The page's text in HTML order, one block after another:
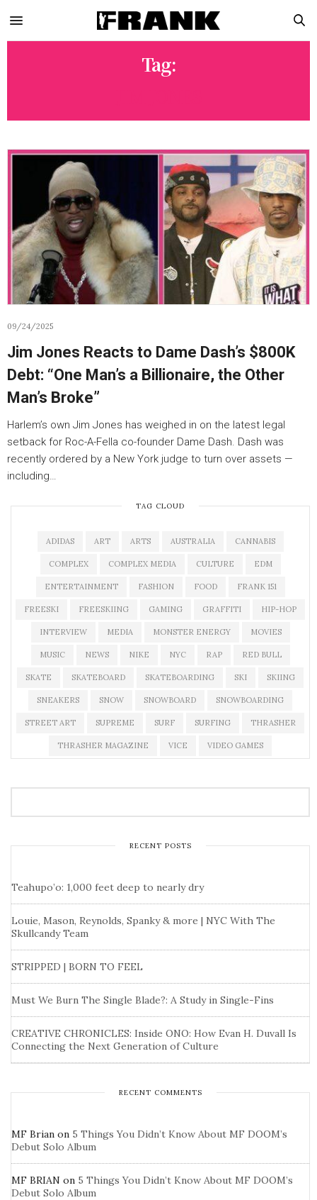
Tag:
09/24/2025
Jim Jones Reacts to Dame Dash’s $800K
Debt: “One Man’s a Billionaire, the Other
Man’s Broke”
Harlem’s own Jim Jones has weighed in on the latest legal
setback for Roc-A-Fella co-founder Dame Dash. Dash was
recently ordered by a New York judge to turn over assets —
including…
TAG CLOUD
ADIDAS ART ARTS AUSTRALIA CANNABIS
COMPLEX COMPLEX MEDIA CULTURE EDM
ENTERTAINMENT FASHION FOOD FRANK 151
FREESKI FREESKIING GAMING GRAFFITI HIP-HOP
INTERVIEW MEDIA MONSTER ENERGY MOVIES
MUSIC NEWS NIKE NYC RAP RED BULL
SKATE SKATEBOARD SKATEBOARDING SKI SKIING
SNEAKERS SNOW SNOWBOARD SNOWBOARDING
STREET ART SUPREME SURF SURFING THRASHER
THRASHER MAGAZINE VICE VIDEO GAMES
RECENT POSTS
Teahupo’o: 1,000 feet deep to nearly dry
Louie, Mason, Reynolds, Spanky & more | NYC With The
Skullcandy Team
STRIPPED | BORN TO FEEL
Must We Burn The Single Blade?: A Study in Single-Fins
CREATIVE CHRONICLES: Inside ONO: How Evan H. Duvall Is
Connecting the Next Generation of Culture
RECENT COMMENTS
MF Brian on 5 Things You Didn’t Know About MF DOOM’s
Debut Solo Album
MF BRIAN on 5 Things You Didn’t Know About MF DOOM’s
Debut Solo Album